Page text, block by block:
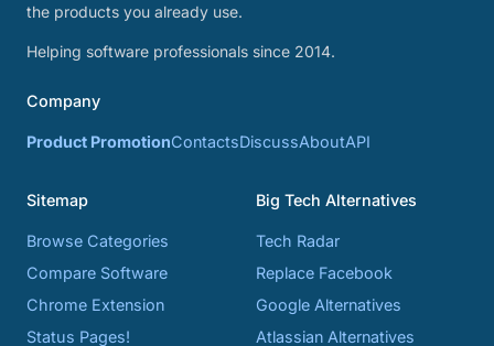
the products you already use.
Helping software professionals since 2014.
Company
Product PromotionContactsDiscussAboutAPI
Sitemap
Browse Categories
Compare Software
Chrome Extension
Status Pages!
Big Tech Alternatives
Tech Radar
Replace Facebook
Google Alternatives
Atlassian Alternatives